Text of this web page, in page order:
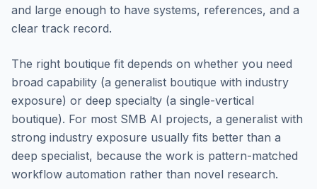
and large enough to have systems, references, and a
clear track record.
The right boutique fit depends on whether you need
broad capability (a generalist boutique with industry
exposure) or deep specialty (a single-vertical
boutique). For most SMB AI projects, a generalist with
strong industry exposure usually fits better than a
deep specialist, because the work is pattern-matched
workflow automation rather than novel research.